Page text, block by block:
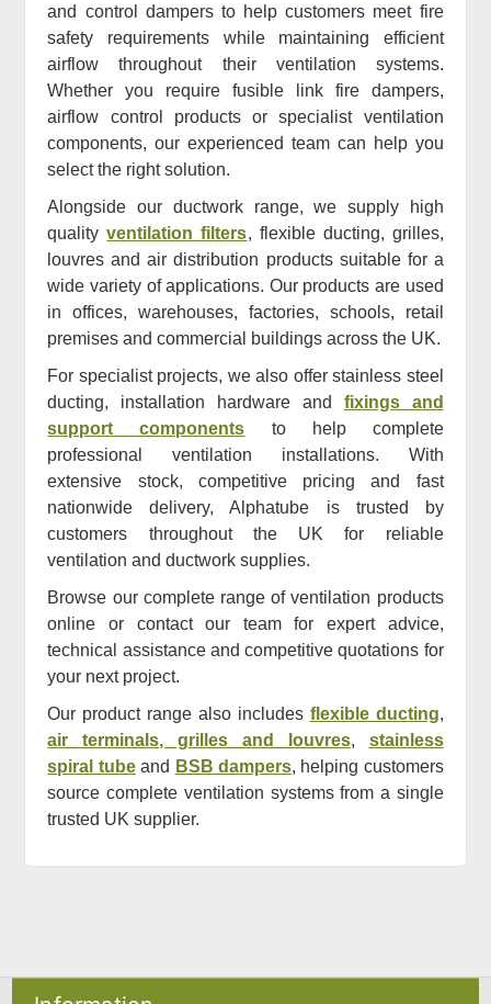
and control dampers to help customers meet fire
safety requirements while maintaining efficient
airflow throughout their ventilation systems.
Whether you require fusible link fire dampers,
airflow control products or specialist ventilation
components, our experienced team can help you
select the right solution.
Alongside our ductwork range, we supply high
qualityventilation filters, flexible ducting, grilles,
louvres and air distribution products suitable for a
wide variety of applications. Our products are used
in offices, warehouses, factories, schools, retail
premises and commercial buildings across the UK.
For specialist projects, we also offer stainless steel
ducting, installation hardware and fixings and
support components to help complete
professional ventilation installations. With
extensive stock, competitive pricing and fast
nationwide delivery, Alphatube is trusted by
customers throughout the UK for reliable
ventilation and ductwork supplies.
Browse our complete range of ventilation products
online or contact our team for expert advice,
technical assistance and competitive quotations for
your next project.
Our product range also includes flexible ducting,
air terminals, grilles and louvres, stainless
spiral tubeand BSB dampers, helping customers
source complete ventilation systems from a single
trusted UK supplier.